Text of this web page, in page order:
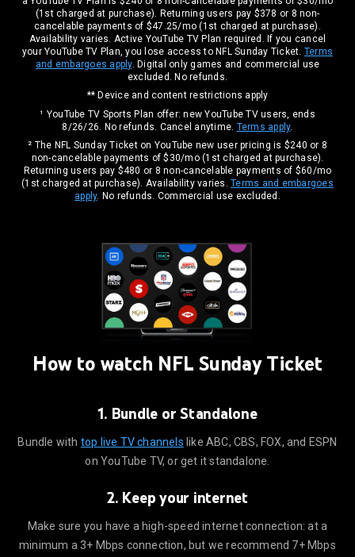
(1st charged at purchase). Returning users pay $378 or 8 non-
cancelable payments of $47.25/mo (1st charged at purchase).
Availability varies. Active YouTube TV Plan required. If you cancel
your YouTube TV Plan, you lose access to NFL Sunday Ticket. Terms
and embargoes apply. Digital only games and commercial use
excluded. No refunds.
** Device and content restrictions apply
¹ YouTube TV Sports Plan offer: new YouTube TV users, ends
8/26/26. No refunds. Cancel anytime. Terms apply.
² The NFL Sunday Ticket on YouTube new user pricing is $240 or 8
non-cancelable payments of $30/mo (1st charged at purchase).
Returning users pay $480 or 8 non-cancelable payments of $60/mo
(1st charged at purchase). Availability varies.Terms and embargoes
apply. No refunds. Commercial use excluded.
How to watch NFL Sunday Ticket
1. Bundle or Standalone
CBS, FOX, and ESPN on YouTube TV, or get it standalone.
Bundle with top live TV channels like ABC, CBS, FOX, and ESPN
on YouTube TV, or get it standalone.
2. Keep your internet
a 3+ Mbps connection, but we recommend 7+ Mbps for
Make sure you have a high-speed internet connection: at a
minimum a 3+ Mbps connection, but we recommend 7+ Mbps